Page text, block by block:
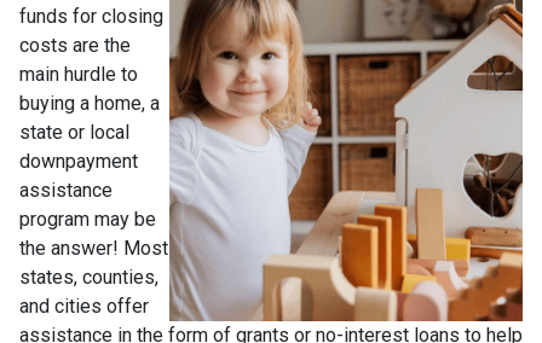
funds for closing
costs are the
main hurdle to
buying a home, a
state or local
downpayment
assistance
program may be
the answer! Most
states, counties,
and cities offer
assistance in the form of grants or no-interest loans to help